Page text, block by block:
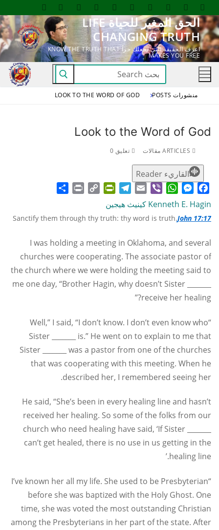
التجاوز
إلى
المحتوى
الحق المغير للحياة LIFE
CHANGING TRUTH
اعرف الحقيقة التي تجعلك حراً KNOW THE TRUTH THAT
MAKES YOU FREE
البحث
عن:
منشورات POSTS LOOK TO THE WORD OF GOD
Look to the Word of God
تعليق 0
القاريء Reader
Facebook
Messenger
WhatsApp
Viber
Email
Telegram
PrintFriendly
Copy
Print
Kenneth E. Hagin كينيث هيجين
Sanctify them through thy truth: thy word is truth.John 17:17
I was holding a meeting in Oklahoma, and several
churches were cooperating. The associate pastor of
the church where we were holding the meeting said to
me one day, “Brother Hagin, why doesn’t Sister _______
receive her healing?”
“Well,” I said, “I don’t know. I don’t even know who
Sister _______ is.” He went on to explain to me that
Sister _______ was a pastor from one of the churches
that was cooperating with this meeting. When he
described her, I remembered seeing her.
He said, “She’s been in every healing line and hasn’t
received her healing. So some of the folks from our
church who need healing have said, ‘If Sister _______
can’t get healed, there is no use in us getting in the
healing line.’
“I’ve known her all my life. She used to be Presbyterian
before she was baptized with the Holy Ghost. One
time, she was voted the most outstanding Christian
among the Presbyterians in her part of the state. After